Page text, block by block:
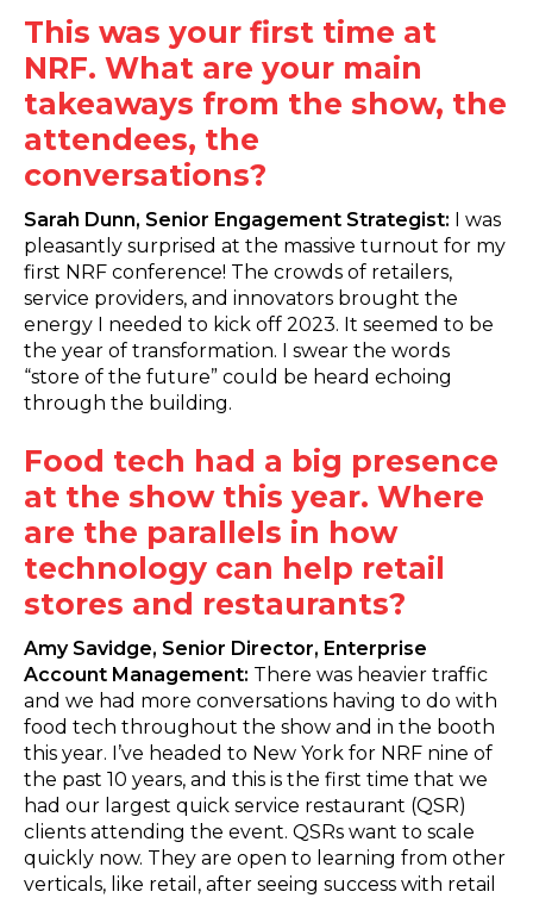
This was your first time at
NRF. What are your main
takeaways from the show, the
attendees, the
conversations?
Sarah Dunn, Senior Engagement Strategist: I was
pleasantly surprised at the massive turnout for my
first NRF conference! The crowds of retailers,
service providers, and innovators brought the
energy I needed to kick off 2023. It seemed to be
the year of transformation. I swear the words
“store of the future” could be heard echoing
through the building.
Food tech had a big presence
at the show this year. Where
are the parallels in how
technology can help retail
stores and restaurants?
Amy Savidge, Senior Director, Enterprise
Account Management: There was heavier traffic
and we had more conversations having to do with
food tech throughout the show and in the booth
this year. I’ve headed to New York for NRF nine of
the past 10 years, and this is the first time that we
had our largest quick service restaurant (QSR)
clients attending the event. QSRs want to scale
quickly now. They are open to learning from other
verticals, like retail, after seeing success with retail